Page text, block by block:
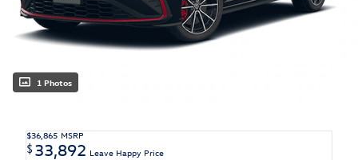
1 Photos
$36,865 MSRP
$33,892 Leave Happy Price